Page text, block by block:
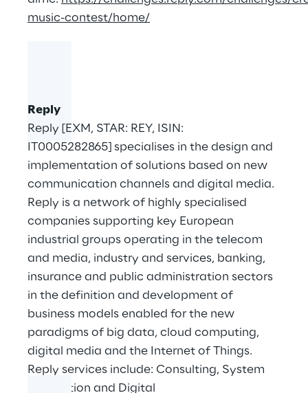
music-contest/home/
Reply
Reply [EXM, STAR: REY, ISIN:
IT0005282865] specialises in the design and
implementation of solutions based on new
communication channels and digital media.
Reply is a network of highly specialised
companies supporting key European
industrial groups operating in the telecom
and media, industry and services, banking,
insurance and public administration sectors
in the definition and development of
business models enabled for the new
paradigms of big data, cloud computing,
digital media and the Internet of Things.
Reply services include: Consulting, System
Integration and Digital